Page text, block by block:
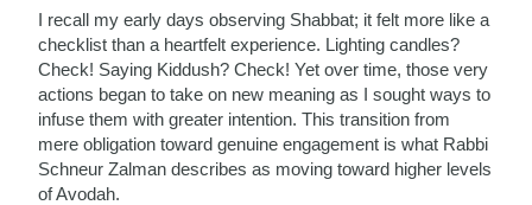
I recall my early days observing Shabbat; it felt more like a
checklist than a heartfelt experience. Lighting candles?
Check! Saying Kiddush? Check! Yet over time, those very
actions began to take on new meaning as I sought ways to
infuse them with greater intention. This transition from
mere obligation toward genuine engagement is what Rabbi
Schneur Zalman describes as moving toward higher levels
of Avodah.